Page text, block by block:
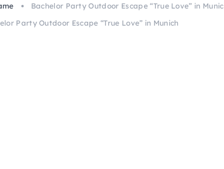
Bachelor Party Outdoor Escape “True Love” in
Party Outdoor Escape “True Love” in Munich